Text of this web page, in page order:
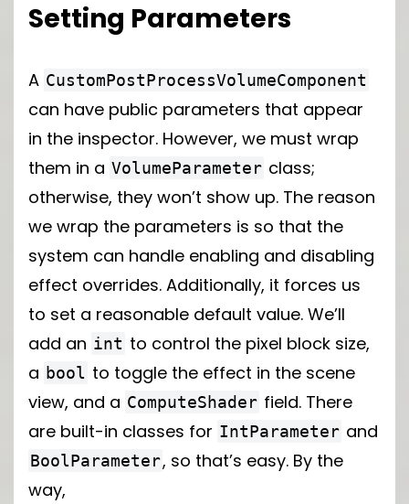
Setting Parameters
A CustomPostProcessVolumeComponent
can have public parameters that appear
in the inspector. However, we must wrap
them in a VolumeParameter class;
otherwise, they won’t show up. The reason
we wrap the parameters is so that the
system can handle enabling and disabling
effect overrides. Additionally, it forces us
to set a reasonable default value. We’ll
add an int to control the pixel block size,
a bool to toggle the effect in the scene
view, and a ComputeShader field. There
are built-in classes for IntParameter and
BoolParameter, so that’s easy. By the
way,